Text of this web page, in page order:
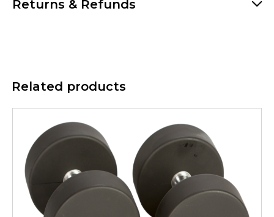
Returns & Refunds
Related products